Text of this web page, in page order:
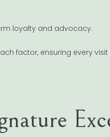
loyalty and advocacy.
factor, ensuring every